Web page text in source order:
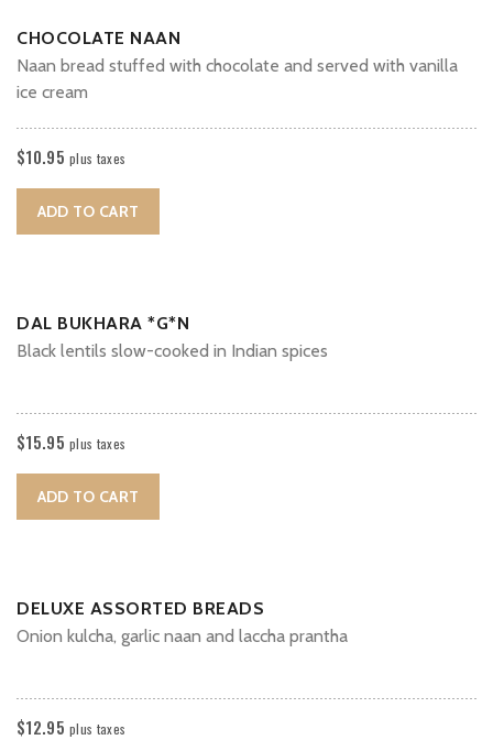
CHOCOLATE NAAN
Naan bread stuffed with chocolate and served with vanilla
ice cream
$10.95 plus taxes
ADD TO CART
DAL BUKHARA *G*N
Black lentils slow-cooked in Indian spices
$15.95 plus taxes
ADD TO CART
DELUXE ASSORTED BREADS
Onion kulcha, garlic naan and laccha prantha
$12.95 plus taxes